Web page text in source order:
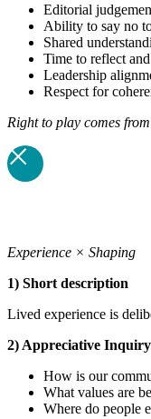
Editorial
Ability to say no
Shared
Time to reflect
Leadership
Respect for
Right to play comes
Experience × Shaping
1) Short description
Lived experience is
2) Appreciative
How is our
What values are
Where do people